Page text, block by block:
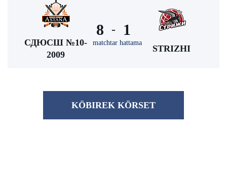
СДЮСШ №10-
2009
8 -
matchtar hattama
1
STRIZHI
KÖBІREK KÖRSET